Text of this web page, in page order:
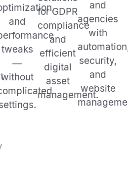
and
tweaks
—
without
for GDPR
compliance
and
efficient
digital
asset
management.
and
agencies
with
security,
and
website